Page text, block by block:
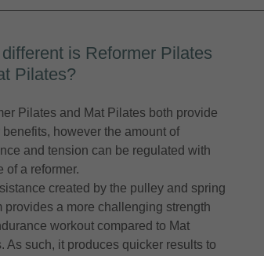
is Reformer Pilates
Pilates?
Pilates and Mat Pilates both provide
benefits, however the amount of
and tension can be regulated with
of a reformer.
created by the pulley and spring
provides a more challenging strength
workout compared to Mat
As such, it produces quicker results to